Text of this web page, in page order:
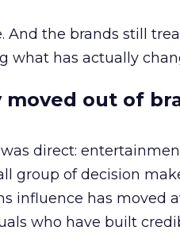
And the brands still
what has actually
out of
direct:
group of decision
influence has moved
who have built